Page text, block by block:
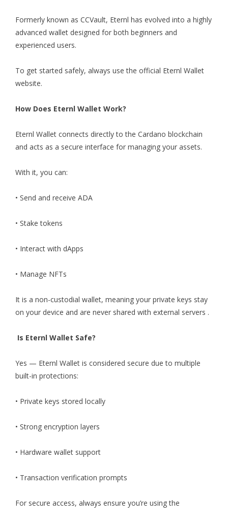
Formerly known as CCVault, Eternl has evolved into a highly
advanced wallet designed for both beginners and
experienced users.
To get started safely, always use the official Eternl Wallet
website.
How Does Eternl Wallet Work?
Eternl Wallet connects directly to the Cardano blockchain
and acts as a secure interface for managing your assets.
With it, you can:
• Send and receive ADA
• Stake tokens
• Interact with dApps
• Manage NFTs
It is a non-custodial wallet, meaning your private keys stay
on your device and are never shared with external servers .
Is Eternl Wallet Safe?
Yes — Eternl Wallet is considered secure due to multiple
built-in protections:
• Private keys stored locally
• Strong encryption layers
• Hardware wallet support
• Transaction verification prompts
For secure access, always ensure you’re using the